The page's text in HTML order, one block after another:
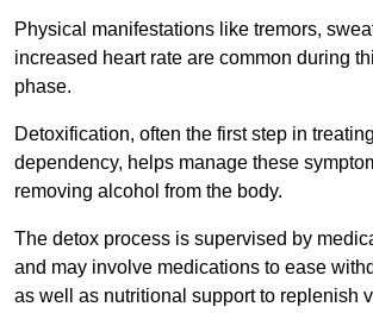
Physical manifestations like tremors,
increased heart rate are common during
phase.
Detoxification, often the first step in
dependency, helps manage these
removing alcohol from the body.
The detox process is supervised by
and may involve medications to ease
as well as nutritional support to replenish